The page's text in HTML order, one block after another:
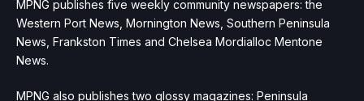
MPNG publishes five weekly community newspapers: the
Western Port News, Mornington News, Southern Peninsula
News, Frankston Times and Chelsea Mordialloc Mentone
News.
MPNG also publishes two glossy magazines: Peninsula